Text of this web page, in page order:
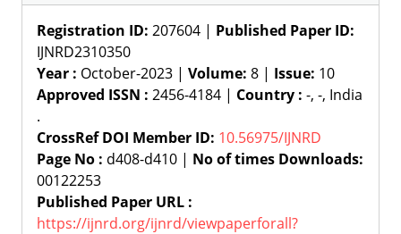
Registration ID: 207604 | Published Paper ID:
IJNRD2310350
Year : October-2023 | Volume: 8 | Issue: 10
Approved ISSN : 2456-4184 | Country : -, -, India
.
CrossRef DOI Member ID: 10.56975/IJNRD
Page No : d408-d410 | No of times Downloads:
00122253
Published Paper URL :
https://ijnrd.org/ijnrd/viewpaperforall?